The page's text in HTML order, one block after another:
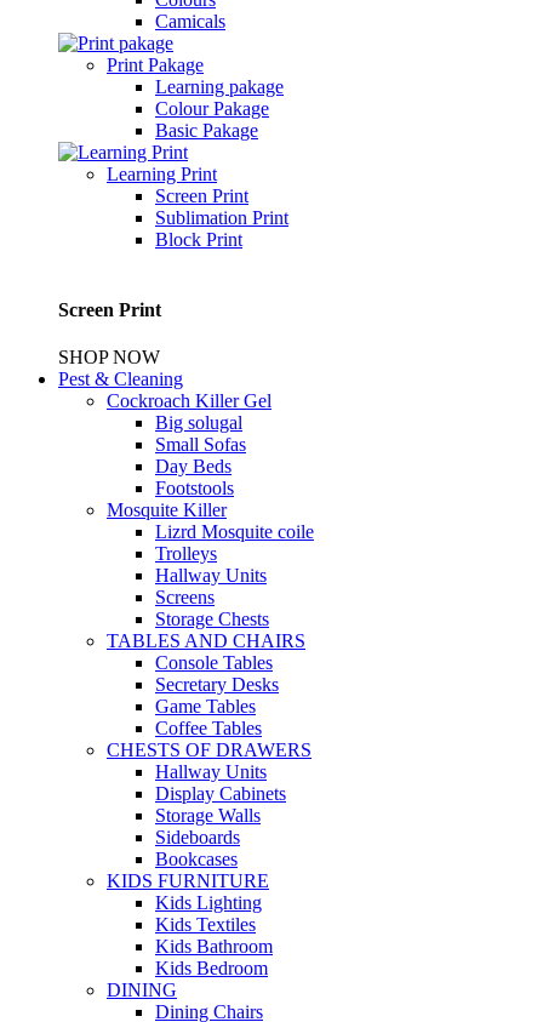
Camicals
Print Pakage
Learning pakage
Colour Pakage
Basic Pakage
Learning Print
Screen Print
Sublimation Print
Block Print
Screen Print
SHOP NOW
Pest & Cleaning
Cockroach Killer Gel
Big solugal
Small Sofas
Day Beds
Footstools
Mosquite Killer
Lizrd Mosquite coile
Trolleys
Hallway Units
Screens
Storage Chests
TABLES AND CHAIRS
Console Tables
Secretary Desks
Game Tables
Coffee Tables
CHESTS OF DRAWERS
Hallway Units
Display Cabinets
Storage Walls
Sideboards
Bookcases
KIDS FURNITURE
Kids Lighting
Kids Textiles
Kids Bathroom
Kids Bedroom
DINING
Dining Chairs